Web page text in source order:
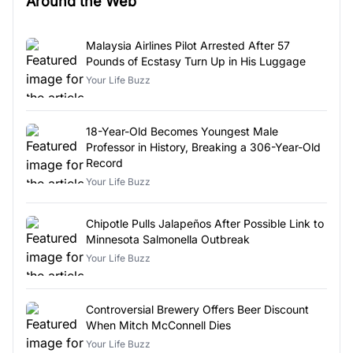
Malaysia Airlines Pilot Arrested After 57
Pounds of Ecstasy Turn Up in His Luggage
Your Life Buzz
18-Year-Old Becomes Youngest Male
Professor in History, Breaking a 306-Year-Old
Record
Your Life Buzz
Chipotle Pulls Jalapeños After Possible Link to
Minnesota Salmonella Outbreak
Your Life Buzz
Controversial Brewery Offers Beer Discount
When Mitch McConnell Dies
Your Life Buzz